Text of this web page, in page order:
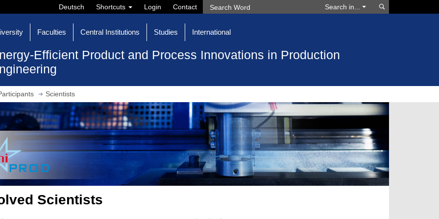
Deutsch Shortcuts Login Contact Search in...
Faculties Central Institutions Studies International
Efficient Product and Process Innovations in Production
Scientists
Scientists